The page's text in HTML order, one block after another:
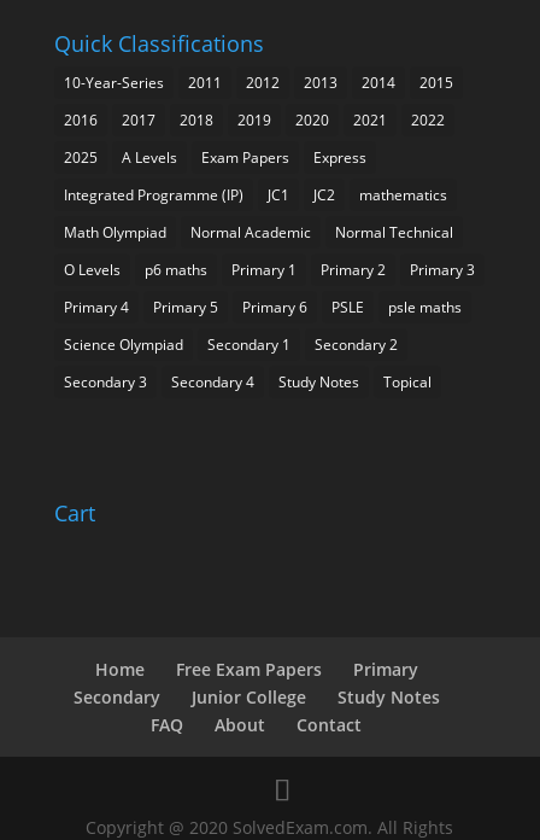
Quick Classifications
10-Year-Series 2011 2012 2013 2014
2015
2016
2017 2018 2019 2020 2021
2022
2025
A Levels Exam Papers
Express
Integrated Programme (IP)
JC1 JC2
mathematics
Math Olympiad
Normal Academic
Normal Technical
O Levels
p6 maths Primary 1 Primary 2
Primary 3
Primary 4
Primary 5 Primary 6 PSLE
psle maths
Science Olympiad
Secondary 1
Secondary 2
Secondary 3
Secondary 4 Study Notes Topical
Cart
Home Free Exam Papers
Primary
Secondary
Junior College
Study Notes
FAQ
About Contact
Copyright @ 2020 SolvedExam.com. All Rights